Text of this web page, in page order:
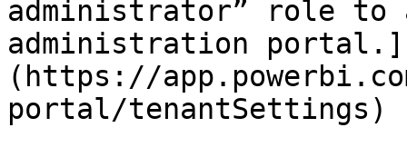
administrator” role to
administration portal.]
(https://
portal/tenantSettings)